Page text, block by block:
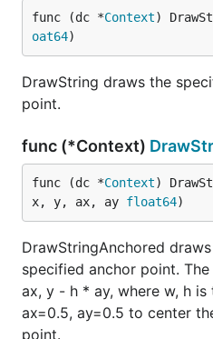
func (dc *Context)
oat64)
DrawString draws the
point.
func (*Context)
func (dc *Context)
x, y, ax, ay float64)
DrawStringAnchored
specified anchor point.
ax, y - h * ay, where w, h
ax=0.5, ay=0.5 to center
point.